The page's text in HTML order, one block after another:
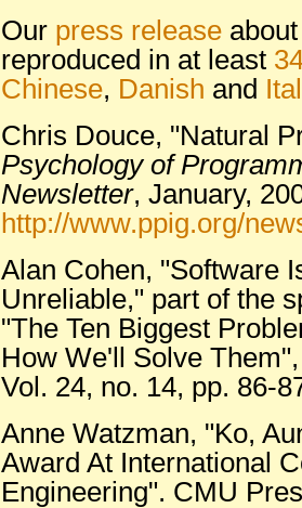
Our press release
reproduced in at least
Chinese, Danish and
Chris Douce, "Natural
Psychology of
Newsletter, January,
http://www.ppig.org/
Alan Cohen, "Software
Unreliable," part of the
"The Ten Biggest
How We'll Solve
Vol. 24, no. 14, pp. 86-
Anne Watzman, "Ko,
Award At International
Engineering". CMU